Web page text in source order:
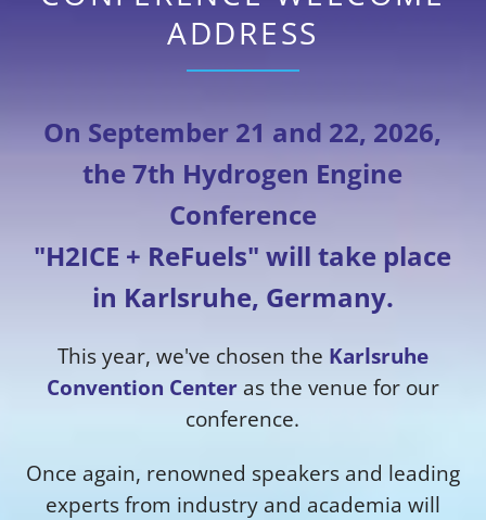
ADDRESS
On September 21 and 22, 2026,
the 7th Hydrogen Engine
Conference
"H2ICE + ReFuels" will take place
in Karlsruhe, Germany.
This year, we've chosen the Karlsruhe
Convention Centeras the venue for our
conference.
Once again, renowned speakers and leading
experts from industry and academia will